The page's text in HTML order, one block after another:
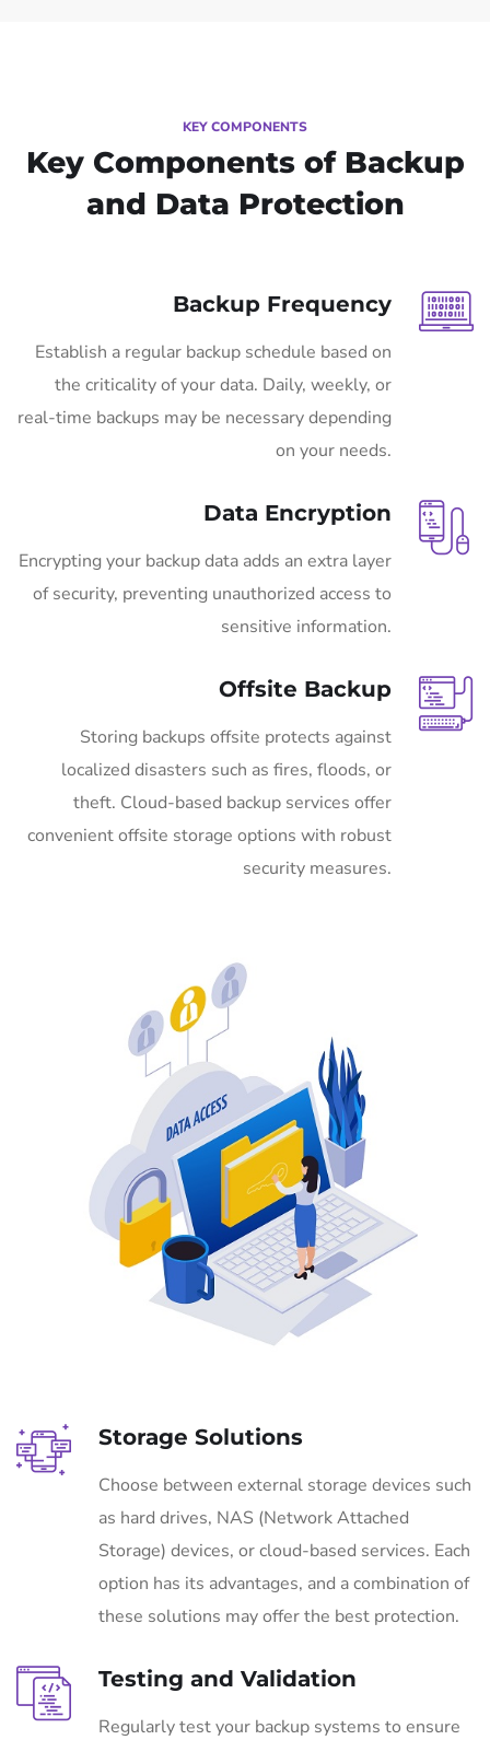
KEY COMPONENTS
Key Components of Backup
and Data Protection
Backup Frequency
Establish a regular backup schedule based on
the criticality of your data. Daily, weekly, or
real-time backups may be necessary depending
on your needs.
Data Encryption
Encrypting your backup data adds an extra layer
of security, preventing unauthorized access to
sensitive information.
Offsite Backup
Storing backups offsite protects against
localized disasters such as fires, floods, or
theft. Cloud-based backup services offer
convenient offsite storage options with robust
security measures.
Storage Solutions
Choose between external storage devices such
as hard drives, NAS (Network Attached
Storage) devices, or cloud-based services. Each
option has its advantages, and a combination of
these solutions may offer the best protection.
Testing and Validation
Regularly test your backup systems to ensure